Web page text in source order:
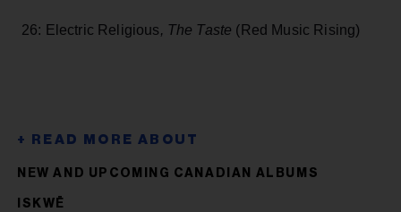
26: Electric Religious, The Taste (Red Music Rising)
NEW AND UPCOMING CANADIAN ALBUMS
ISKWĒ